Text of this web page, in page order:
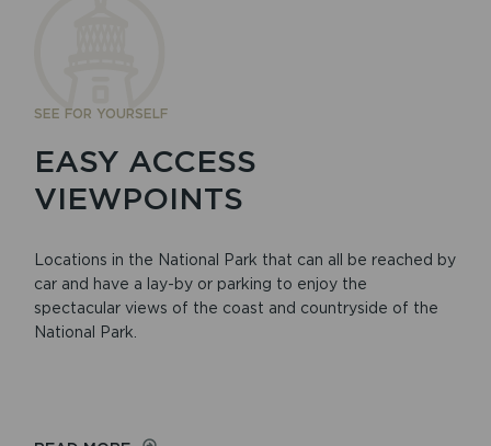
SEE FOR YOURSELF
EASY ACCESS
VIEWPOINTS
Locations in the National Park that can all be reached by
car and have a lay-by or parking to enjoy the
spectacular views of the coast and countryside of the
National Park.